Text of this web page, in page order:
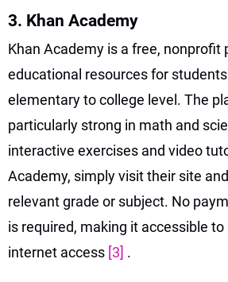
3. Khan Academy
Khan Academy is a free,
educational resources for
elementary to college level. The
particularly strong in math and
interactive exercises and video
Academy, simply visit their site
relevant grade or subject. No
is required, making it accessible
internet access [3] .